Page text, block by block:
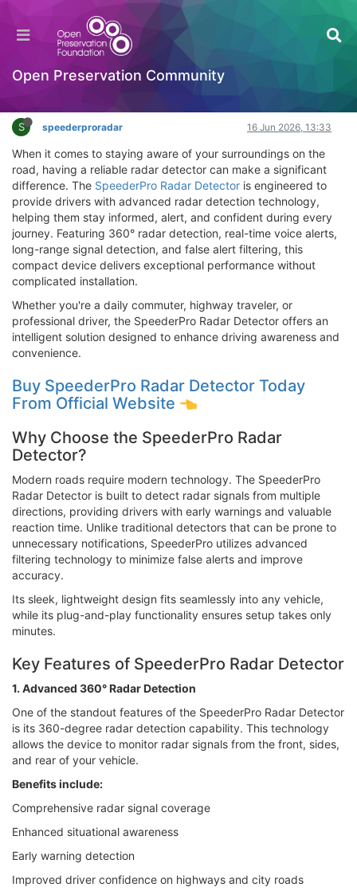
Open Preservation Community
SpeederPro Radar Detector Review – Does It
Work? Where to Buy & Best Price
Hackathon
S speederproradar 16 Jun 2026, 13:33
When it comes to staying aware of your surroundings on the
road, having a reliable radar detector can make a significant
difference. The SpeederPro Radar Detector is engineered to
provide drivers with advanced radar detection technology,
helping them stay informed, alert, and confident during every
journey. Featuring 360° radar detection, real-time voice alerts,
long-range signal detection, and false alert filtering, this
compact device delivers exceptional performance without
complicated installation.
Whether you're a daily commuter, highway traveler, or
professional driver, the SpeederPro Radar Detector offers an
intelligent solution designed to enhance driving awareness and
convenience.
Buy SpeederPro Radar Detector Today
From Official Website
Why Choose the SpeederPro Radar
Detector?
Modern roads require modern technology. The SpeederPro
Radar Detector is built to detect radar signals from multiple
directions, providing drivers with early warnings and valuable
reaction time. Unlike traditional detectors that can be prone to
unnecessary notifications, SpeederPro utilizes advanced
filtering technology to minimize false alerts and improve
accuracy.
Its sleek, lightweight design fits seamlessly into any vehicle,
while its plug-and-play functionality ensures setup takes only
minutes.
Key Features of SpeederPro Radar Detector
1. Advanced 360° Radar Detection
One of the standout features of the SpeederPro Radar Detector
is its 360-degree radar detection capability. This technology
allows the device to monitor radar signals from the front, sides,
and rear of your vehicle.
Benefits include:
Comprehensive radar signal coverage
Enhanced situational awareness
Early warning detection
Improved driver confidence on highways and city roads